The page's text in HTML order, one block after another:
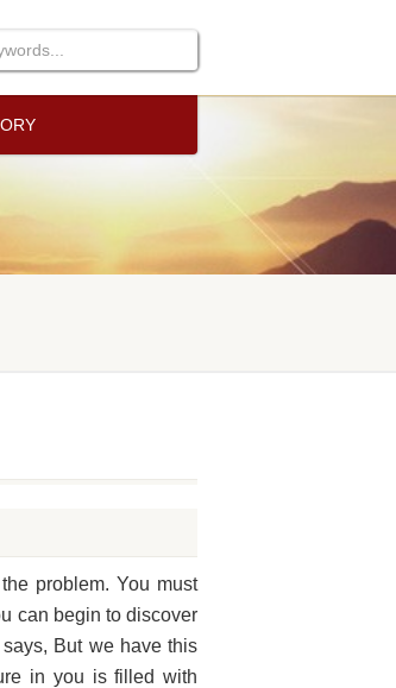
problem. You must
can begin to discover
But we have this
in you is filled with